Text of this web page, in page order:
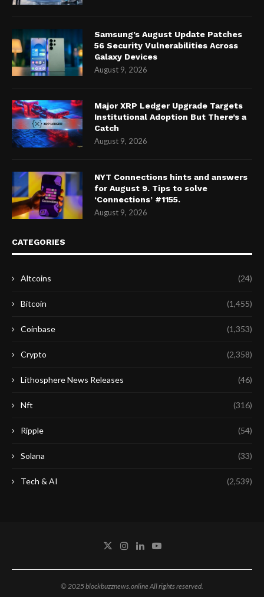
Samsung’s August Update Patches
56 Security Vulnerabilities Across
Galaxy Devices
August 9, 2026
Major XRP Ledger Upgrade Targets
Institutional Adoption But There’s a
Catch
August 9, 2026
NYT Connections hints and answers
for August 9. Tips to solve
‘Connections’ #1155.
August 9, 2026
CATEGORIES
Altcoins (24)
Bitcoin (1,455)
Coinbase (1,353)
Crypto (2,358)
Lithosphere News Releases (46)
Nft (316)
Ripple (54)
Solana (33)
Tech & AI (2,539)
© 2025 blockbuzznews.online All rights reserved.